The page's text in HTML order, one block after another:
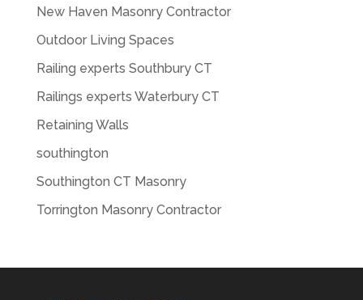
New Haven Masonry Contractor
Outdoor Living Spaces
Railing experts Southbury CT
Railings experts Waterbury CT
Retaining Walls
southington
Southington CT Masonry
Torrington Masonry Contractor